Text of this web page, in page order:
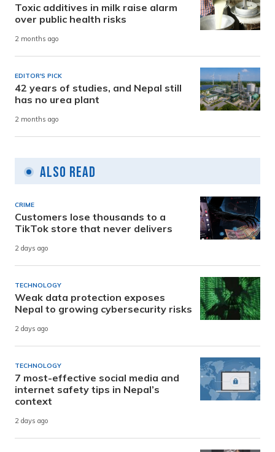
Toxic additives in milk raise alarm
over public health risks
2 months ago
EDITOR'S PICK
42 years of studies, and Nepal still
has no urea plant
2 months ago
Also Read
CRIME
Customers lose thousands to a
TikTok store that never delivers
2 days ago
TECHNOLOGY
Weak data protection exposes
Nepal to growing cybersecurity risks
2 days ago
TECHNOLOGY
7 most-effective social media and
internet safety tips in Nepal’s
context
2 days ago